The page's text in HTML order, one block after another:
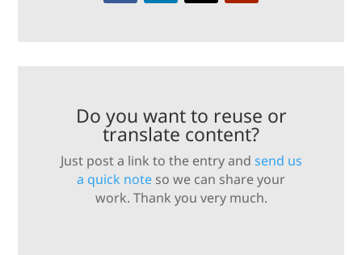
Do you want to reuse or
translate content?
Just post a link to the entry and send us
a quick note so we can share your
work. Thank you very much.